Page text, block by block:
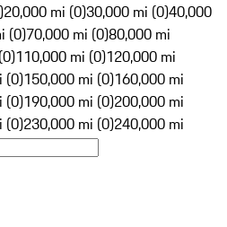
20,000 mi (0)30,000 mi (0)40,000
(0)70,000 mi (0)80,000 mi
110,000 mi (0)120,000 mi
(0)150,000 mi (0)160,000 mi
(0)190,000 mi (0)200,000 mi
(0)230,000 mi (0)240,000 mi